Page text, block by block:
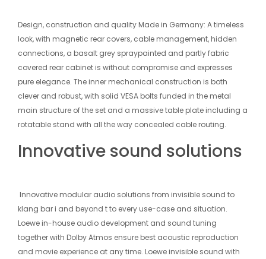
Design, construction and quality Made in Germany: A timeless
look, with magnetic rear covers, cable management, hidden
connections, a basalt grey spraypainted and partly fabric
covered rear cabinet is without compromise and expresses
pure elegance. The inner mechanical construction is both
clever and robust, with solid VESA bolts funded in the metal
main structure of the set and a massive table plate including a
rotatable stand with all the way concealed cable routing.
Innovative sound solutions
Innovative modular audio solutions from invisible sound to
klang bar i and beyond t to every use-case and situation.
Loewe in-house audio development and sound tuning
together with Dolby Atmos ensure best acoustic reproduction
and movie experience at any time. Loewe invisible sound with